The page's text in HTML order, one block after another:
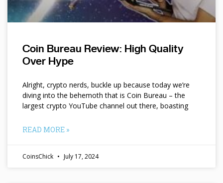
Coin Bureau Review: High Quality
Over Hype
Alright, crypto nerds, buckle up because today we’re
diving into the behemoth that is Coin Bureau – the
largest crypto YouTube channel out there, boasting
READ MORE »
CoinsChick July 17, 2024